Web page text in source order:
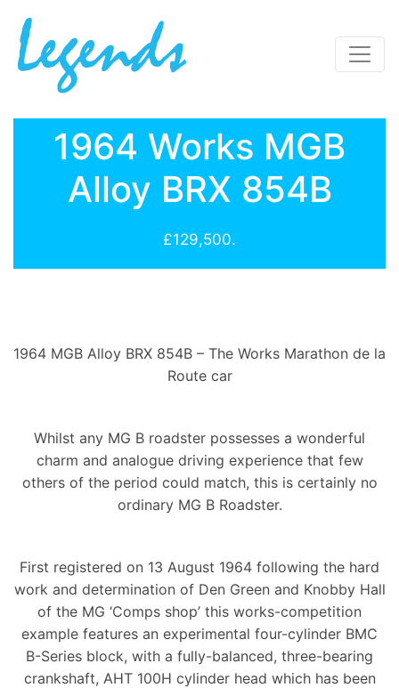
1964 Works MGB
Alloy BRX 854B
£129,500.
1964 MGB Alloy BRX 854B – The Works Marathon de la
Route car
Whilst any MG B roadster possesses a wonderful
charm and analogue driving experience that few
others of the period could match, this is certainly no
ordinary MG B Roadster.
First registered on 13 August 1964 following the hard
work and determination of Den Green and Knobby Hall
of the MG ‘Comps shop’ this works-competition
example features an experimental four-cylinder BMC
B-Series block, with a fully-balanced, three-bearing
crankshaft, AHT 100H cylinder head which has been